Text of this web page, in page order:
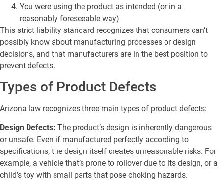
You were using the product as intended (or in a
reasonably foreseeable way)
This strict liability standard recognizes that consumers can’t
possibly know about manufacturing processes or design
decisions, and that manufacturers are in the best position to
prevent defects.
Types of Product Defects
Arizona law recognizes three main types of product defects:
Design Defects: The product’s design is inherently dangerous
or unsafe. Even if manufactured perfectly according to
specifications, the design itself creates unreasonable risks. For
example, a vehicle that’s prone to rollover due to its design, or a
child’s toy with small parts that pose choking hazards.